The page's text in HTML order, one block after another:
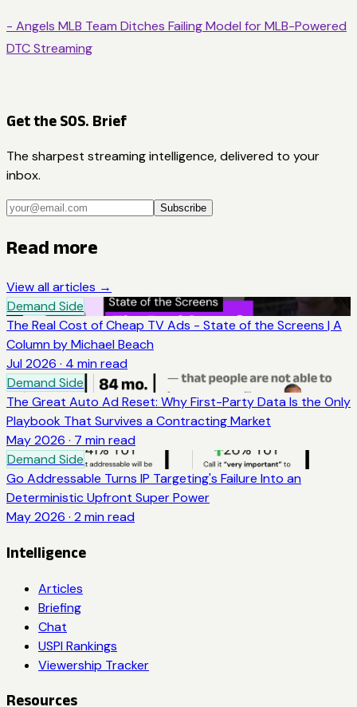
- Angels MLB Team Ditches Failing Model for MLB-Powered
DTC Streaming
Get the SOS. Brief
The sharpest streaming intelligence, delivered to your
inbox.
Subscribe
Read more
View all articles →
Demand Side
The Real Cost of Cheap TV Ads - State of the Screens | A
Column by Michael Beach
Jul 2026 · 4 min read
Demand Side
The Great Auto Ad Reset: Why First-Party Data Is the Only
Playbook That Survives a Contracting Market
May 2026 · 7 min read
Demand Side
Go Addressable Turns IP Targeting's Failure Into an
Deterministic Upfront Super Power
May 2026 · 2 min read
Intelligence
Articles
Briefing
Chat
USPI Rankings
Viewership Tracker
Resources